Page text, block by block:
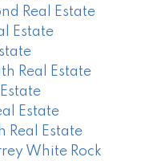
Real Estate
Estate
Real Estate
Estate
Real Estate
White Rock